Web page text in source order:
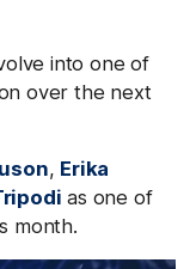
into one of
over the next
, Erika
as one of
month.